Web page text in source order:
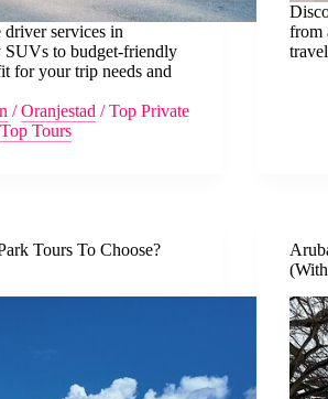
services in
SUVs to budget-friendly
for your trip needs and
/Oranjestad /Top Private
Top Tours
from
Tours To Choose?